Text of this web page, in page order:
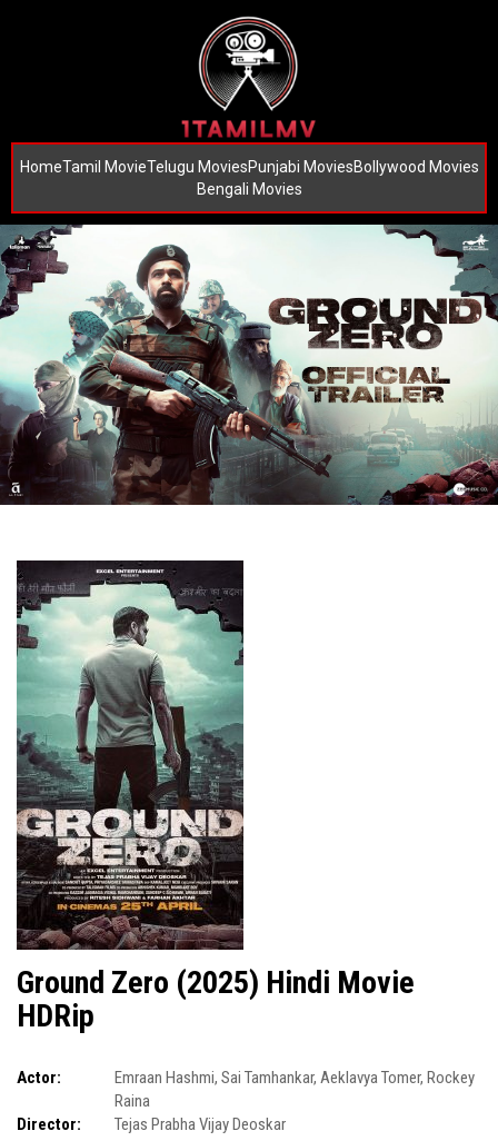
HomeTamil MovieTelugu MoviesPunjabi MoviesBollywood Movies
Bengali Movies
Ground Zero (2025) Hindi Movie
HDRip
Actor: Emraan Hashmi, Sai Tamhankar, Aeklavya Tomer, Rockey
Raina
Director:
Tejas Prabha Vijay Deoskar